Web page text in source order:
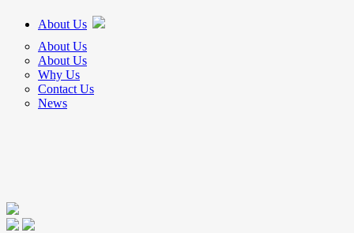
About Us
About Us
About Us
Why Us
Contact Us
News